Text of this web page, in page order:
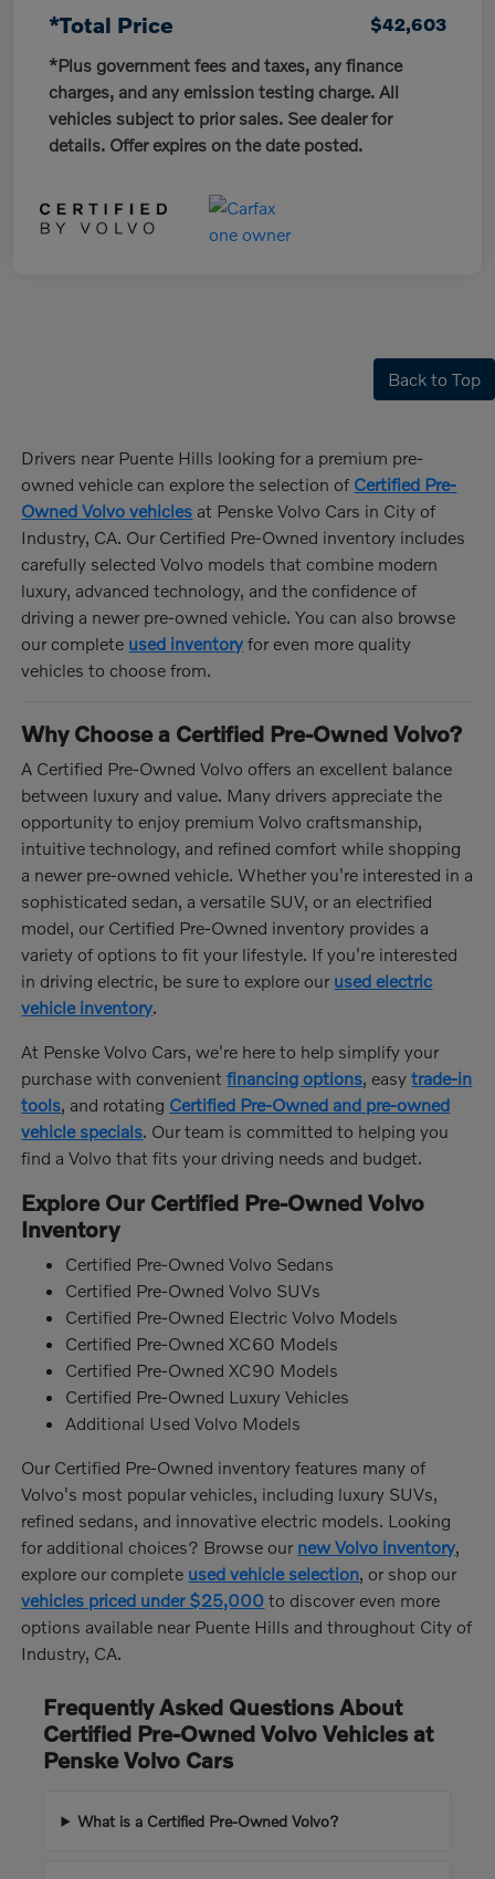
*Total Price
$42,603
*Plus government fees and taxes, any finance
charges, and any emission testing charge. All
vehicles subject to prior sales. See dealer for
details. Offer expires on the date posted.
Back to Top
Drivers near Puente Hills looking for a premium pre-
owned vehicle can explore the selection of Certified Pre-
Owned Volvo vehicles at Penske Volvo Cars in City of
Industry, CA. Our Certified Pre-Owned inventory includes
carefully selected Volvo models that combine modern
luxury, advanced technology, and the confidence of
driving a newer pre-owned vehicle. You can also browse
our complete used inventory for even more quality
vehicles to choose from.
Why Choose a Certified Pre-Owned Volvo?
A Certified Pre-Owned Volvo offers an excellent balance
between luxury and value. Many drivers appreciate the
opportunity to enjoy premium Volvo craftsmanship,
intuitive technology, and refined comfort while shopping
a newer pre-owned vehicle. Whether you're interested in a
sophisticated sedan, a versatile SUV, or an electrified
model, our Certified Pre-Owned inventory provides a
variety of options to fit your lifestyle. If you're interested
in driving electric, be sure to explore our used electric
vehicle inventory
At Penske Volvo Cars, we're here to help simplify your
purchase with convenientfinancing options , easytrade-in
tools , and rotating Certified Pre-Owned and pre-owned
vehicle specials . Our team is committed to helping you
find a Volvo that fits your driving needs and budget.
Explore Our Certified Pre-Owned Volvo
Inventory
Certified Pre-Owned Volvo Sedans
Certified Pre-Owned Volvo SUVs
Certified Pre-Owned Electric Volvo Models
Certified Pre-Owned XC60 Models
Certified Pre-Owned XC90 Models
Certified Pre-Owned Luxury Vehicles
Additional Used Volvo Models
Our Certified Pre-Owned inventory features many of
Volvo's most popular vehicles, including luxury SUVs,
refined sedans, and innovative electric models. Looking
for additional choices? Browse our new Volvo inventory
explore our complete used vehicle selection , or shop our
vehicles priced under $25,000 to discover even more
options available near Puente Hills and throughout City of
Industry, CA.
Frequently Asked Questions About
Certified Pre-Owned Volvo Vehicles at
Penske Volvo Cars
What is a Certified Pre-Owned Volvo?